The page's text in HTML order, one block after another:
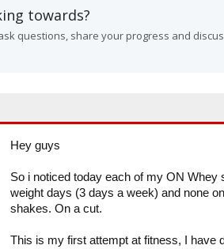
towards?
questions, share your progress and
Hey guys
So i noticed today each of my ON
weight days (3 days a week) and none
shakes. On a cut.
This is my first attempt at fitness, I have